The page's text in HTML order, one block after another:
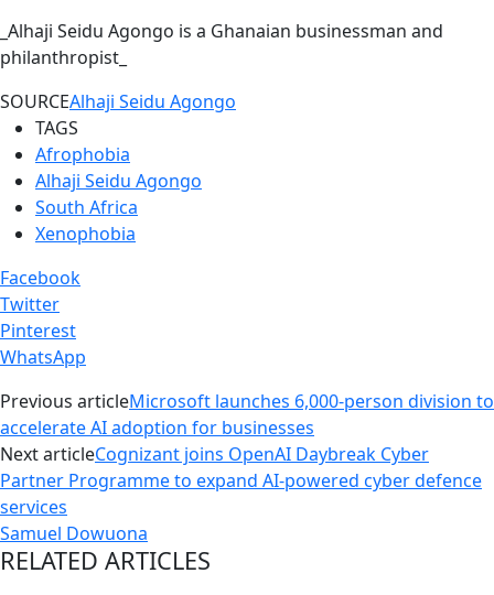
_Alhaji Seidu Agongo is a Ghanaian businessman and
philanthropist_
SOURCEAlhaji Seidu Agongo
TAGS
Afrophobia
Alhaji Seidu Agongo
South Africa
Xenophobia
Facebook
Twitter
Pinterest
WhatsApp
Previous articleMicrosoft launches 6,000-person division to
accelerate AI adoption for businesses
Next articleCognizant joins OpenAI Daybreak Cyber
Partner Programme to expand AI-powered cyber defence
services
Samuel Dowuona
RELATED ARTICLES